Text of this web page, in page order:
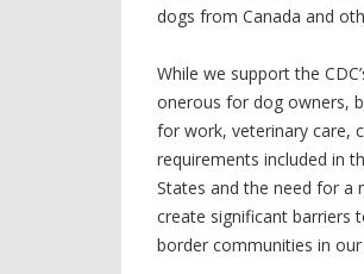
dogs from Canada and
While we support the
onerous for dog owners,
for work, veterinary care,
requirements included in
States and the need for a
create significant barriers
border communities in